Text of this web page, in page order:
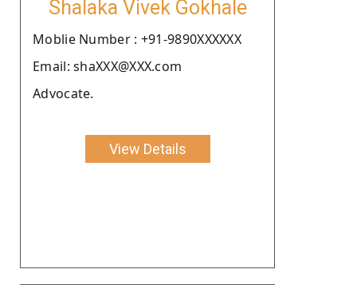
Shalaka Vivek Gokhale
Moblie Number : +91-9890XXXXXX
Email: shaXXX@XXX.com
Advocate.
View Details